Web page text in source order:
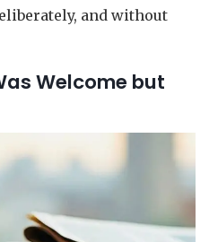
and without
Welcome but